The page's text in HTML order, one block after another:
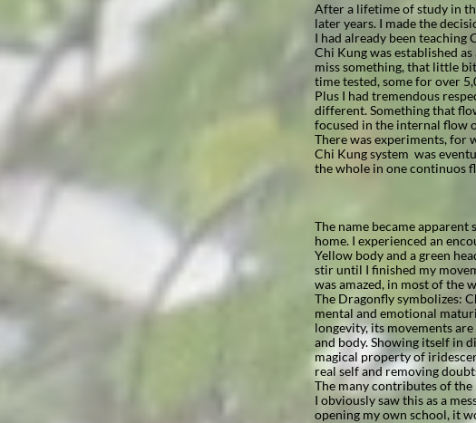
After a lifetime of study in
later years. I made the
I had already been
Chi Kung was established
miss something, that little
time tested, some for over
Plus I had tremendous
different. Something that
focused in the internal flow
There was experiments, for
Chi Kung system was
the whole in one continuos
The name became
home. I experienced an
Yellow body and a green
stir until I finished my
was amazed, in most of the
The Dragonfly symbolizes:
mental and emotional
longevity, its movements
and body. Showing itself in
magical property of
real self and removing
The many contributes of
I obviously saw this as a
opening my own school, it